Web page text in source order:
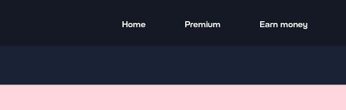
Home Premium Earn money